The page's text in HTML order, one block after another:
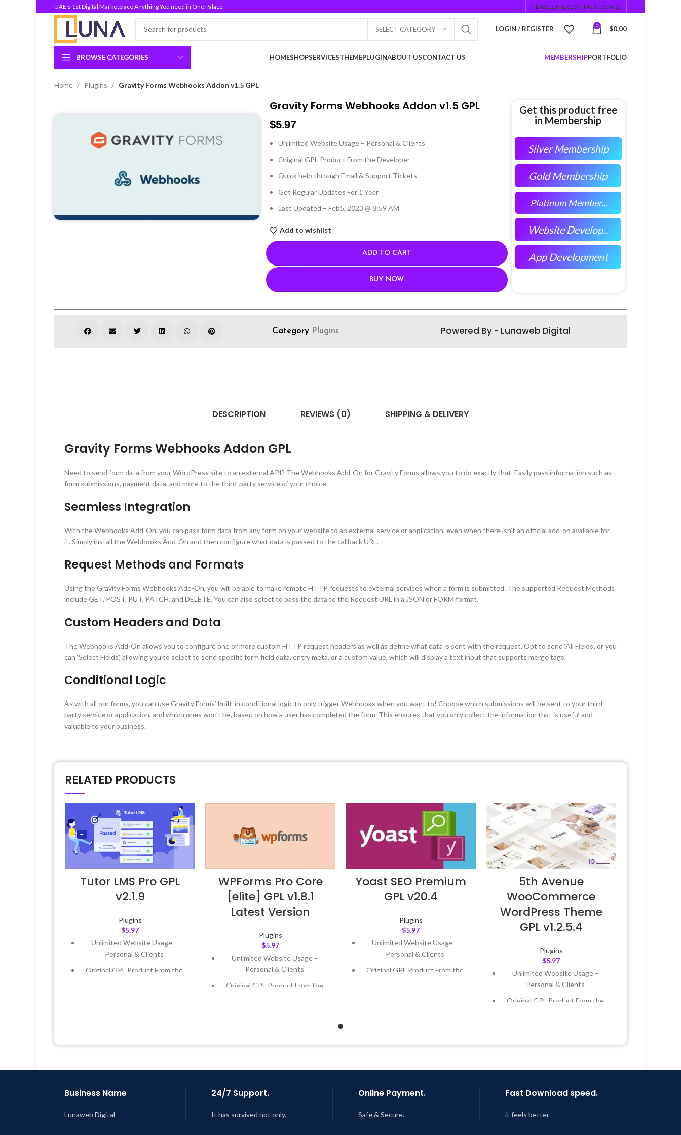
UAE's 1st Digital Marketplace Anything You need in One Palace NEWSLETTERCONTACT USFAQS
SELECT CATEGORY LOGIN / REGISTER 0 $0.00
BROWSE CATEGORIES HOMESHOPSERVICESTHEMEPLUGINABOUT USCONTACT US MEMBERSHIPPORTFOLIO
Home Plugins Gravity Forms Webhooks Addon v1.5 GPL
Gravity Forms Webhooks Addon v1.5 GPL
$5.97
Unlimited Website Usage – Personal & Clients
Original GPL Product From the Developer
Quick help through Email & Support Tickets
Get Regular Updates For 1 Year
Last Updated – Feb5, 2023 @ 8:59 AM
Add to wishlist
ADD TO CART
BUY NOW
Get this product free
in Membership
Silver Membership
Gold Membership
Platinum Member...
Website Develop..
App Development
Category Plugins Powered By - Lunaweb Digital
DESCRIPTION REVIEWS (0) SHIPPING & DELIVERY
Gravity Forms Webhooks Addon GPL
Need to send form data from your WordPress site to an external API? The Webhooks Add-On for Gravity Forms allows you to do exactly that. Easily pass information such as
form submissions, payment data, and more to the third-party service of your choice.
Seamless Integration
With the Webhooks Add-On, you can pass form data from any form on your website to an external service or application, even when there isn’t an official add-on available for
it. Simply install the Webhooks Add-On and then configure what data is passed to the callback URL.
Request Methods and Formats
Using the Gravity Forms Webhooks Add-On, you will be able to make remote HTTP requests to external services when a form is submitted. The supported Request Methods
include GET, POST, PUT, PATCH, and DELETE. You can also select to pass the data to the Request URL in a JSON or FORM format.
Custom Headers and Data
The Webhooks Add-On allows you to configure one or more custom HTTP request headers as well as define what data is sent with the request. Opt to send ‘All Fields’, or you
can ‘Select Fields’, allowing you to select to send specific form field data, entry meta, or a custom value, which will display a text input that supports merge tags.
Conditional Logic
As with all our forms, you can use Gravity Forms’ built-in conditional logic to only trigger Webhooks when you want to! Choose which submissions will be sent to your third-
party service or application, and which ones won’t be, based on how a user has completed the form. This ensures that you only collect the information that is useful and
valuable to your business.
RELATED PRODUCTS
Tutor LMS Pro GPL
v2.1.9
Plugins
$5.97
Unlimited Website Usage –
Personal & Clients
Original GPL Product From the
WPForms Pro Core
[elite] GPL v1.8.1
Latest Version
Plugins
$5.97
Unlimited Website Usage –
Personal & Clients
Original GPL Product From the
Yoast SEO Premium
GPL v20.4
Plugins
$5.97
Unlimited Website Usage –
Personal & Clients
Original GPL Product From the
5th Avenue
WooCommerce
WordPress Theme
GPL v1.2.5.4
Plugins
$5.97
Unlimited Website Usage –
Personal & Clients
Original GPL Product From the
Last Updated – Feb5, 2023 @ 8:59
Business Name
Lunaweb Digital
24/7 Support.
It has survived not only.
Online Payment.
Safe & Secure.
Fast Download speed.
it feels better